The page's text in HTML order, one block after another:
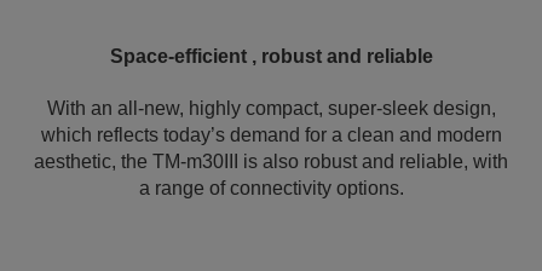
Space-efficient , robust and reliable
With an all-new, highly compact, super-sleek design,
which reflects today’s demand for a clean and modern
aesthetic, the TM-m30III is also robust and reliable, with
a range of connectivity options.